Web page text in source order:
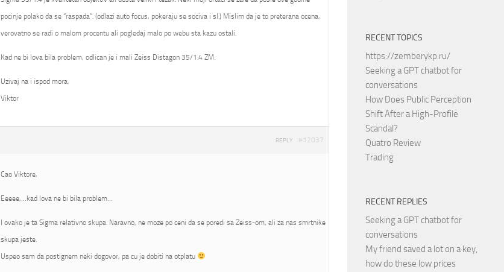
pocinje polako da se “raspada”. (odlazi auto focus, pokeraju se sociva i sl.) Mislim da je to preterana ocena,
verovatno se radi o malom procentu ali pogledaj malo po webu sta kazu ostali.
Kad ne bi lova bila problem, odlican je i mali Zeiss Distagon 35/1.4 ZM.
Uzivaj na i ispod mora,
Viktor
#12037
REPLY
Cao Viktore,
Eeeee,…kad lova ne bi bila problem…
I ovako je ta Sigma relativno skupa. Naravno, ne moze po ceni da se poredi sa Zeiss-om, ali za nas smrtnike
skupa jeste.
Uspeo sam da postignem neki dogovor, pa cu je dobiti na otplatu
RECENT TOPICS
https://zemberykp.ru/
Seeking a GPT chatbot for
conversations
How Does Public Perception
Shift After a High-Profile
Scandal?
Quatro Review
Trading
RECENT REPLIES
Seeking a GPT chatbot for
conversations
My friend saved a lot on a key,
how do these low prices